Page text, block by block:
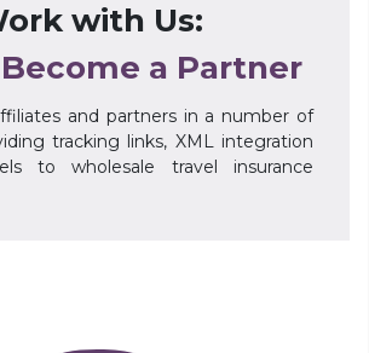
with Us:
a Partner
and partners in a number of
tracking links, XML integration
to wholesale travel insurance